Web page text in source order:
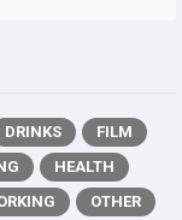
DRINKS
FILM
HEALTH
OTHER